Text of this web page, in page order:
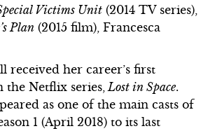
Victims Unit (2014 TV series),
Plan (2015 film), Francesca
received her career’s first
Netflix series, Lost in Space.
as one of the main casts of
1 (April 2018) to its last